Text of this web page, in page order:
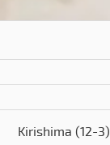
Kirishima (12-3)